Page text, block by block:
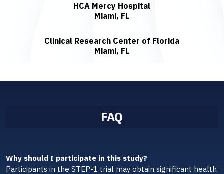
HCA Mercy Hospital
Miami, FL
Clinical Research Center of Florida
Miami, FL
FAQ
Why should I participate in this study?
Participants in the STEP-1 trial may obtain significant health